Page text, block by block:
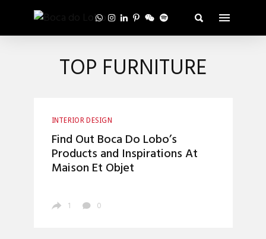
TOP FURNITURE
INTERIOR DESIGN
Find Out Boca Do Lobo’s
Products and Inspirations At
Maison Et Objet
1 0